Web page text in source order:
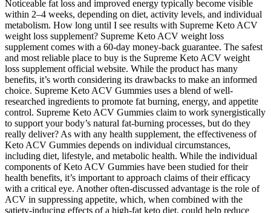
Noticeable fat loss and improved energy typically become visible
within 2–4 weeks, depending on diet, activity levels, and individual
metabolism. How long until I see results with Supreme Keto ACV
weight loss supplement? Supreme Keto ACV weight loss
supplement comes with a 60-day money-back guarantee. The safest
and most reliable place to buy is the Supreme Keto ACV weight
loss supplement official website. While the product has many
benefits, it’s worth considering its drawbacks to make an informed
choice. Supreme Keto ACV Gummies uses a blend of well-
researched ingredients to promote fat burning, energy, and appetite
control. Supreme Keto ACV Gummies claim to work synergistically
to support your body’s natural fat-burning processes, but do they
really deliver? As with any health supplement, the effectiveness of
Keto ACV Gummies depends on individual circumstances,
including diet, lifestyle, and metabolic health. While the individual
components of Keto ACV Gummies have been studied for their
health benefits, it’s important to approach claims of their efficacy
with a critical eye. Another often-discussed advantage is the role of
ACV in suppressing appetite, which, when combined with the
satiety-inducing effects of a high-fat keto diet, could help reduce